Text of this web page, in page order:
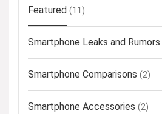
Featured (11)
Smartphone Leaks and Rumors
Smartphone Comparisons (2)
Smartphone Accessories (2)